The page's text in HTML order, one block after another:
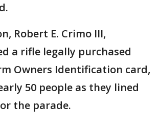
Robert E. Crimo III,
a rifle legally purchased
Owners Identification card,
50 people as they lined
the parade.